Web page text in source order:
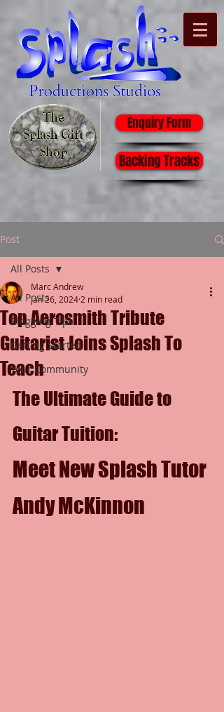
Enquiry Form
Backing Tracks
Post
All Posts
Blogging Tips
Getting Started
Your Community
All Posts
Top Aerosmith Tribute
Guitarist Joins Splash To
Teach
Marc Andrew
Jan 26, 2024 2 min read
The Ultimate Guide to
Guitar Tuition:
Meet New Splash Tutor
Andy McKinnon